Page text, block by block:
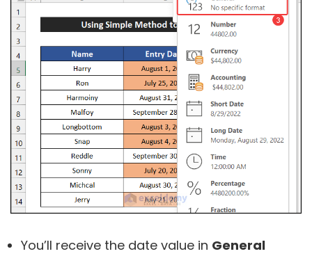
You’ll receive the date value in General